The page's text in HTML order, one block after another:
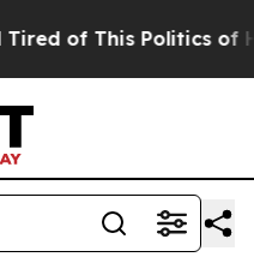
of This Politics of